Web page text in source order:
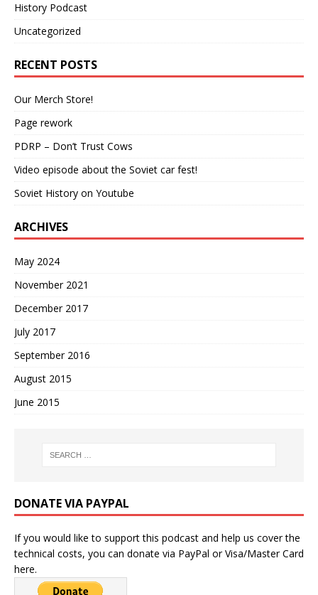
History Podcast
Uncategorized
RECENT POSTS
Our Merch Store!
Page rework
PDRP – Don’t Trust Cows
Video episode about the Soviet car fest!
Soviet History on Youtube
ARCHIVES
May 2024
November 2021
December 2017
July 2017
September 2016
August 2015
June 2015
DONATE VIA PAYPAL
If you would like to support this podcast and help us cover the
technical costs, you can donate via PayPal or Visa/Master Card
here.